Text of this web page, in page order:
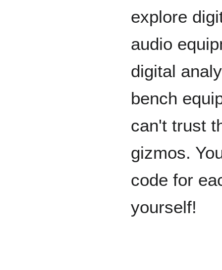
explore
audio
digital
bench
can't trust
gizmos.
code for
yourself!